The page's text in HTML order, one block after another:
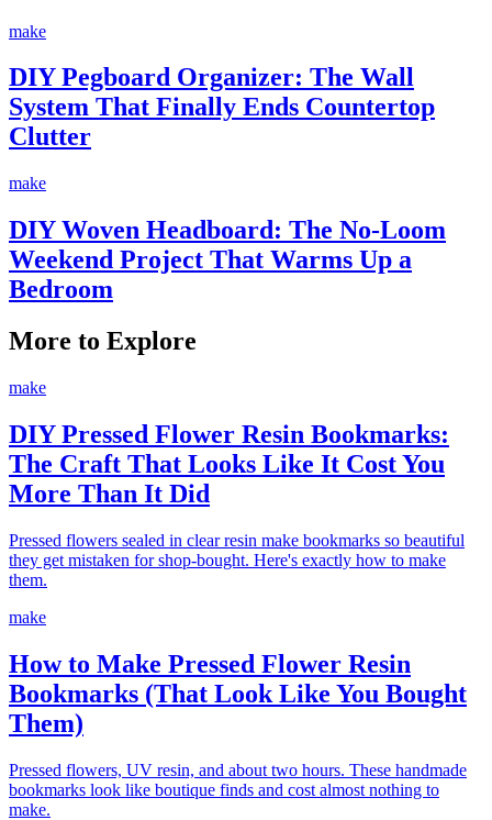
make
DIY Pegboard Organizer: The Wall
System That Finally Ends Countertop
Clutter
make
DIY Woven Headboard: The No-Loom
Weekend Project That Warms Up a
Bedroom
More to Explore
make
DIY Pressed Flower Resin Bookmarks:
The Craft That Looks Like It Cost You
More Than It Did
Pressed flowers sealed in clear resin make bookmarks so beautiful
they get mistaken for shop-bought. Here's exactly how to make
them.
make
How to Make Pressed Flower Resin
Bookmarks (That Look Like You Bought
Them)
Pressed flowers, UV resin, and about two hours. These handmade
bookmarks look like boutique finds and cost almost nothing to
make.